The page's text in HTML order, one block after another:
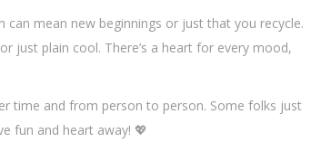
mean new beginnings or just that you recycle.
just plain cool. There’s a heart for every mood,
time and from person to person. Some folks just
fun and heart away! 💖